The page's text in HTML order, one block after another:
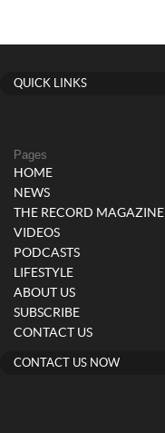
QUICK LINKS
Pages
HOME
NEWS
THE RECORD MAGAZINE
VIDEOS
PODCASTS
LIFESTYLE
ABOUT US
SUBSCRIBE
CONTACT US
CONTACT US NOW